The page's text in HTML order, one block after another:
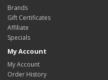
Brands
Gift Certificates
Affiliate
Specials
My Account
My Account
Order History